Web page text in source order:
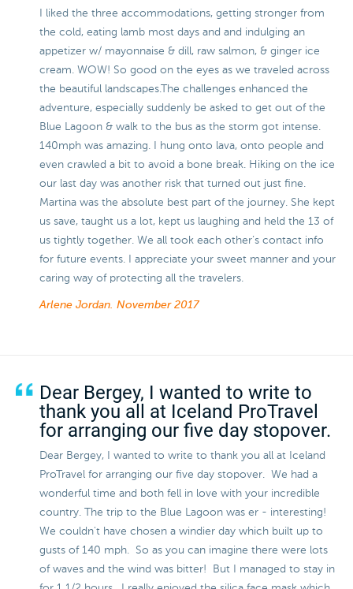
I liked the three accommodations, getting stronger from
the cold, eating lamb most days and and indulging an
appetizer w/ mayonnaise & dill, raw salmon, & ginger ice
cream. WOW! So good on the eyes as we traveled across
the beautiful landscapes.The challenges enhanced the
adventure, especially suddenly be asked to get out of the
Blue Lagoon & walk to the bus as the storm got intense.
140mph was amazing. I hung onto lava, onto people and
even crawled a bit to avoid a bone break. Hiking on the ice
our last day was another risk that turned out just fine.
Martina was the absolute best part of the journey. She kept
us save, taught us a lot, kept us laughing and held the 13 of
us tightly together. We all took each other’s contact info
for future events. I appreciate your sweet manner and your
caring way of protecting all the travelers.
Arlene Jordan. November 2017
Dear Bergey, I wanted to write to
thank you all at Iceland ProTravel
for arranging our five day stopover.
Dear Bergey, I wanted to write to thank you all at Iceland
ProTravel for arranging our five day stopover. We had a
wonderful time and both fell in love with your incredible
country. The trip to the Blue Lagoon was er - interesting!
We couldn't have chosen a windier day which built up to
gusts of 140 mph. So as you can imagine there were lots
of waves and the wind was bitter! But I managed to stay in